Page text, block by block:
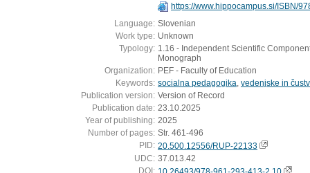
https://www.hippocampus.si/ISBN/
Language: Slovenian
Work type: Unknown
Typology: 1.16 - Independent Scientific
Monograph
Organization: PEF - Faculty of Education
Keywords: socialna pedagogika vedenjske in
Publication version: Version of Record
Publication date: 23.10.2025
Year of publishing: 2025
Number of pages: Str. 461-496
PID: 20.500.12556/RUP-22133
UDC: 37.013.42
DOI: